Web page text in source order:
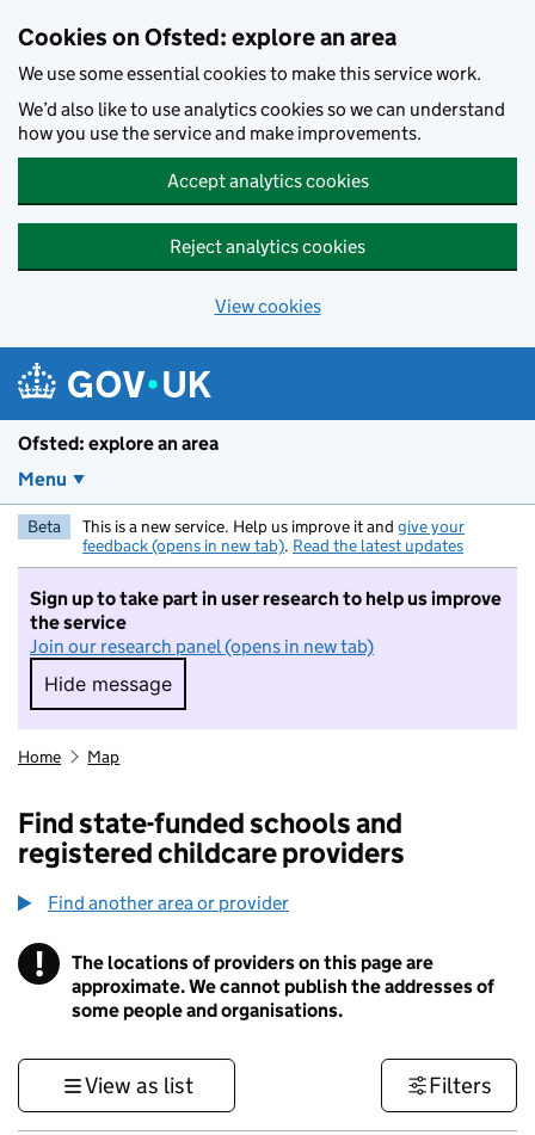
Cookies on Ofsted: explore an area
We use some essential cookies to make this service work.
We’d also like to use analytics cookies so we can understand
how you use the service and make improvements.
Accept analytics cookies
Reject analytics cookies
View cookies
Ofsted: explore an area
Menu
Beta This is a new service. Help us improve it and give your
feedback (opens in new tab). Read the latest updates
Sign up to take part in user research to help us improve
the service
Join our research panel (opens in new tab)
Hide message
Hide message. I do not want to take part in
Home Map
Find state-funded schools and
registered childcare providers
Find another area or provider
! Information
The locations of providers on this page are
approximate. We cannot publish the addresses of
some people and organisations.
View as list Filters